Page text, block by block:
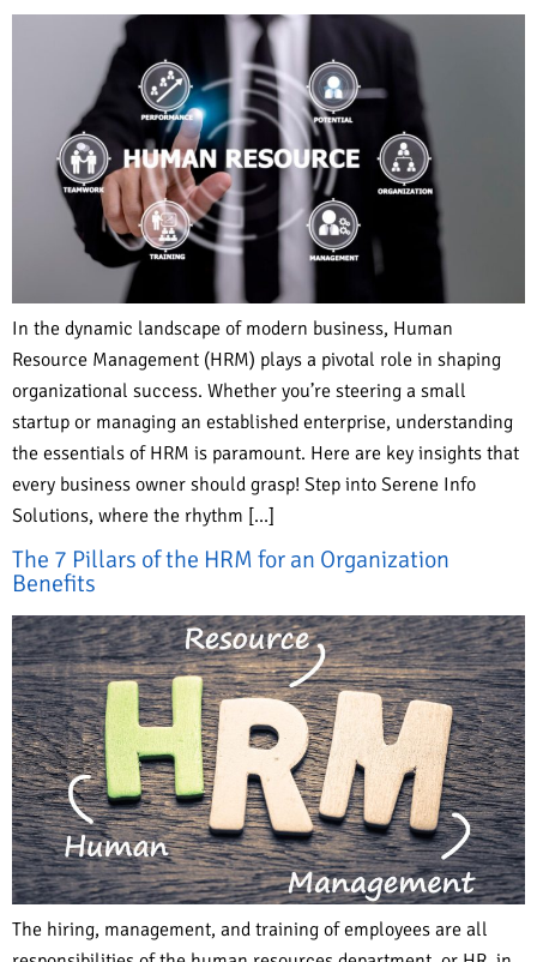
In the dynamic landscape of modern business, Human
Resource Management (HRM) plays a pivotal role in shaping
organizational success. Whether you’re steering a small
startup or managing an established enterprise, understanding
the essentials of HRM is paramount. Here are key insights that
every business owner should grasp! Step into Serene Info
Solutions, where the rhythm […]
The 7 Pillars of the HRM for an Organization
Benefits
The hiring, management, and training of employees are all